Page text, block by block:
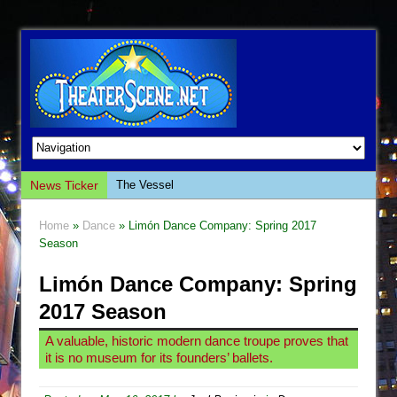
News Ticker
The Vessel
Giulia: The Poison Queen of Palermo
The Whoopi Monologues
This Lime Tree Bower
Così fan Tutte (Teatro Grattacielo)
Home » Dance » Limón Dance Company: Spring 2017
Season
Limón Dance Company: Spring
2017 Season
A valuable, historic modern dance troupe proves that
it is no museum for its founders’ ballets.